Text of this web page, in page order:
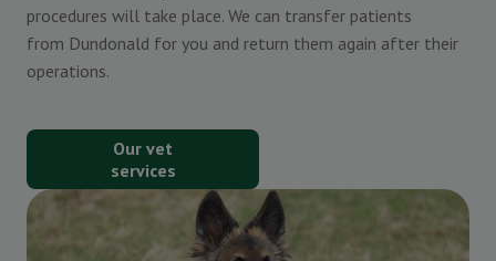
procedures will take place. We can transfer patients
from Dundonald for you and return them again after their
operations.
Our vet
services